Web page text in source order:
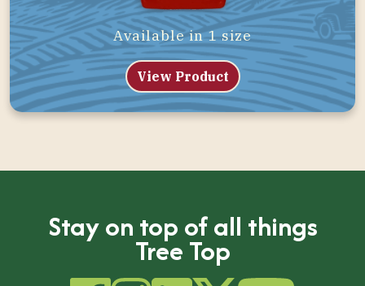
Available in 1 size
View Product
Stay on top of all things
Tree Top